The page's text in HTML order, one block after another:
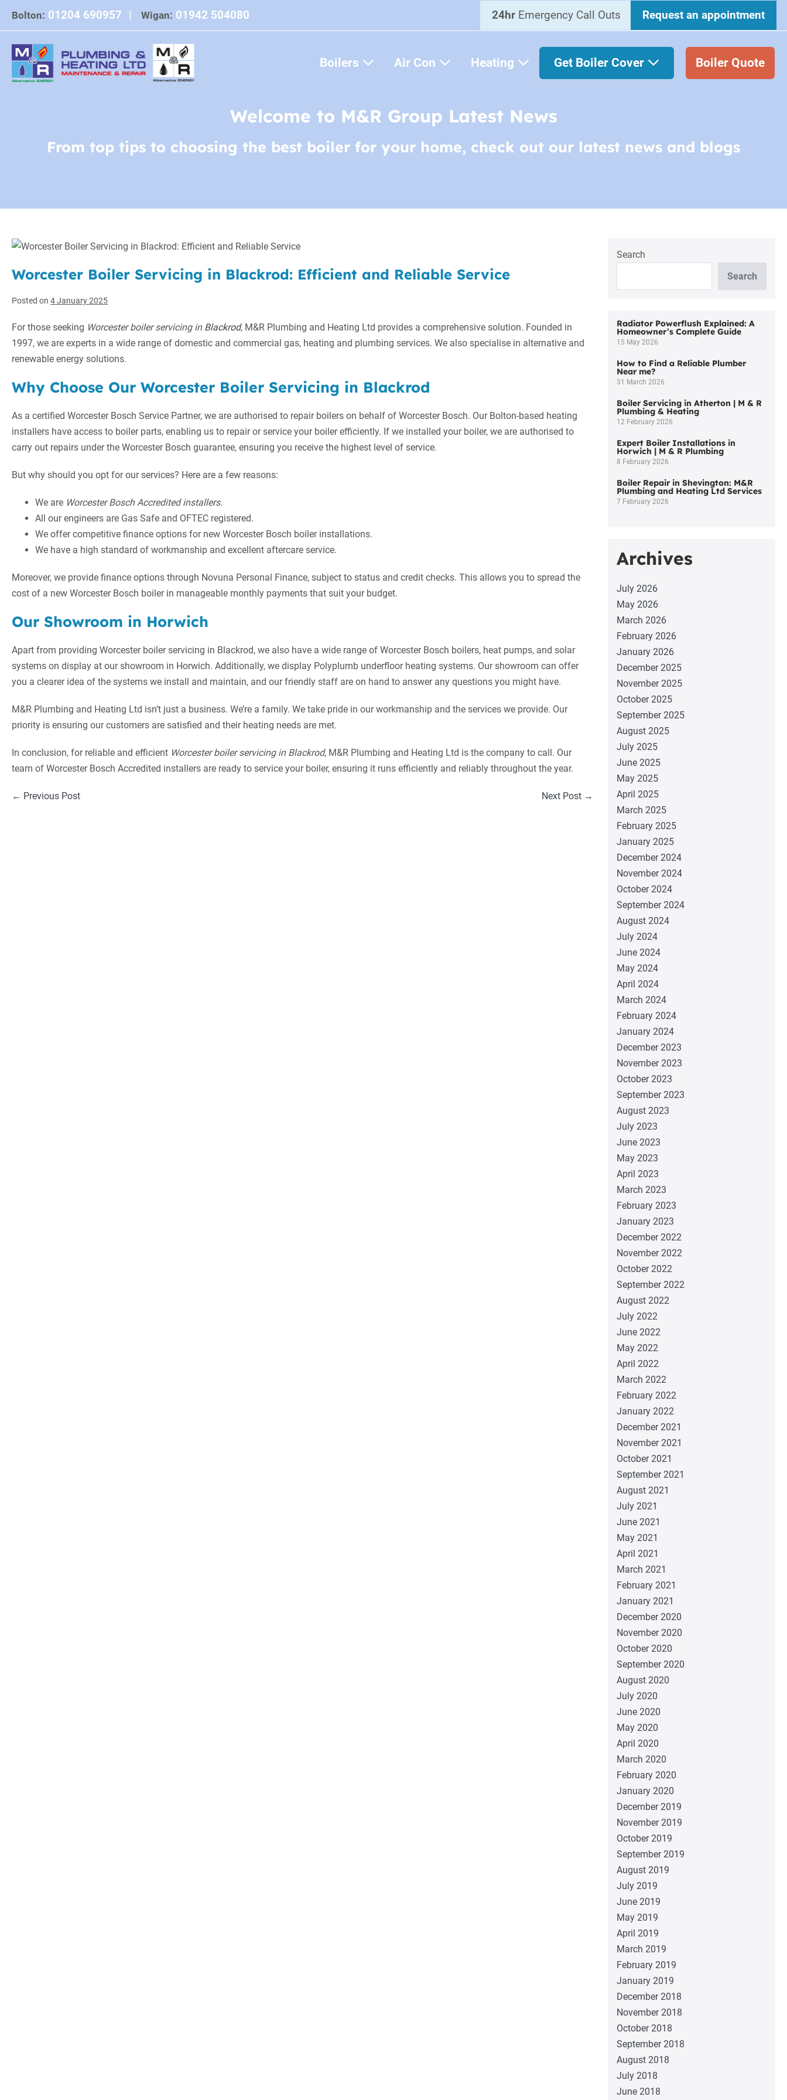
Bolton: 01204 690957 | Wigan: 01942 504080 24hr Emergency Call Outs Request an appointment
Boilers Air Con Heating Get Boiler Cover Boiler Quote
Welcome to M&R Group Latest News
From top tips to choosing the best boiler for your home, check out our latest news and blogs
Worcester Boiler Servicing in Blackrod: Efficient and Reliable Service
Posted on 4 January 2025
For those seeking Worcester boiler servicing in Blackrod, M&R Plumbing and Heating Ltd provides a comprehensive solution. Founded in
1997, we are experts in a wide range of domestic and commercial gas, heating and plumbing services. We also specialise in alternative and
renewable energy solutions.
Why Choose Our Worcester Boiler Servicing in Blackrod
As a certified Worcester Bosch Service Partner, we are authorised to repair boilers on behalf of Worcester Bosch. Our Bolton-based heating
installers have access to boiler parts, enabling us to repair or service your boiler efficiently. If we installed your boiler, we are authorised to
carry out repairs under the Worcester Bosch guarantee, ensuring you receive the highest level of service.
But why should you opt for our services? Here are a few reasons:
We are Worcester Bosch Accredited installers.
All our engineers are Gas Safe and OFTEC registered.
We offer competitive finance options for new Worcester Bosch boiler installations.
We have a high standard of workmanship and excellent aftercare service.
Moreover, we provide finance options through Novuna Personal Finance, subject to status and credit checks. This allows you to spread the
cost of a new Worcester Bosch boiler in manageable monthly payments that suit your budget.
Our Showroom in Horwich
Apart from providing Worcester boiler servicing in Blackrod, we also have a wide range of Worcester Bosch boilers, heat pumps, and solar
systems on display at our showroom in Horwich. Additionally, we display Polyplumb underfloor heating systems. Our showroom can offer
you a clearer idea of the systems we install and maintain, and our friendly staff are on hand to answer any questions you might have.
M&R Plumbing and Heating Ltd isn’t just a business. We’re a family. We take pride in our workmanship and the services we provide. Our
priority is ensuring our customers are satisfied and their heating needs are met.
In conclusion, for reliable and efficient Worcester boiler servicing in Blackrod, M&R Plumbing and Heating Ltd is the company to call. Our
team of Worcester Bosch Accredited installers are ready to service your boiler, ensuring it runs efficiently and reliably throughout the year.
Post
← Previous Post Next Post →
Search
Search
Radiator Powerflush Explained: A
Homeowner’s Complete Guide
15 May 2026
How to Find a Reliable Plumber
Near me?
31 March 2026
Boiler Servicing in Atherton | M & R
Plumbing & Heating
12 February 2026
Expert Boiler Installations in
Horwich | M & R Plumbing
8 February 2026
Boiler Repair in Shevington: M&R
Plumbing and Heating Ltd Services
7 February 2026
Archives
July 2026
May 2026
March 2026
February 2026
January 2026
December 2025
November 2025
October 2025
September 2025
August 2025
July 2025
June 2025
May 2025
April 2025
March 2025
February 2025
January 2025
December 2024
November 2024
October 2024
September 2024
August 2024
July 2024
June 2024
May 2024
April 2024
March 2024
February 2024
January 2024
December 2023
November 2023
October 2023
September 2023
August 2023
July 2023
June 2023
May 2023
April 2023
March 2023
February 2023
January 2023
December 2022
November 2022
October 2022
September 2022
August 2022
July 2022
June 2022
May 2022
April 2022
March 2022
February 2022
January 2022
December 2021
November 2021
October 2021
September 2021
August 2021
July 2021
June 2021
May 2021
April 2021
March 2021
February 2021
January 2021
December 2020
November 2020
October 2020
September 2020
August 2020
July 2020
June 2020
May 2020
April 2020
March 2020
February 2020
January 2020
December 2019
November 2019
October 2019
September 2019
August 2019
July 2019
June 2019
May 2019
April 2019
March 2019
February 2019
January 2019
December 2018
November 2018
October 2018
September 2018
August 2018
July 2018
June 2018